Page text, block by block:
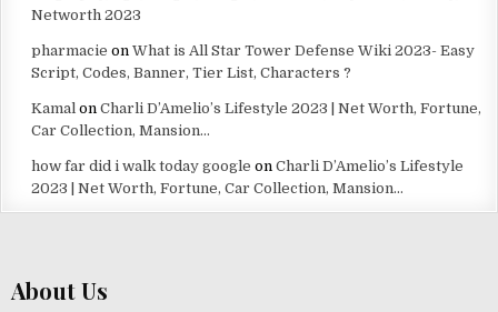
Networth 2023
pharmacie on What is All Star Tower Defense Wiki 2023- Easy
Script, Codes, Banner, Tier List, Characters ?
Kamalon Charli D’Amelio’s Lifestyle 2023 | Net Worth, Fortune,
Car Collection, Mansion…
how far did i walk today google on Charli D’Amelio’s Lifestyle
2023 | Net Worth, Fortune, Car Collection, Mansion…
About Us